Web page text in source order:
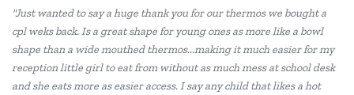
Educational Experience
Edx Education
Elka
"Just wanted to say a huge thank you for our thermos we bought a
cpl weks back. Is a great shape for young ones as more like a bowl
shape than a wide mouthed thermos...making it much easier for my
reception little girl to eat from without as much mess at school desk
and she eats more as easier access. I say any child that likes a hot